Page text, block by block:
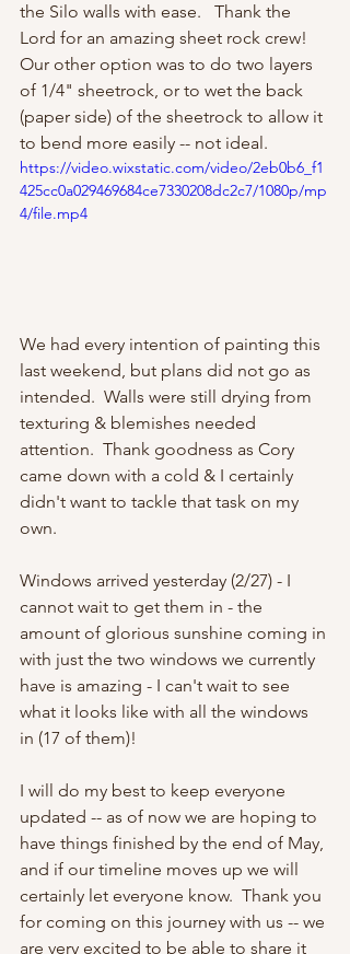
the Silo walls with ease.   Thank the
Lord for an amazing sheet rock crew!
Our other option was to do two layers
of 1/4" sheetrock, or to wet the back
(paper side) of the sheetrock to allow it
to bend more easily -- not ideal.
https://video.wixstatic.com/video/2eb0b6_f1
425cc0a029469684ce7330208dc2c7/1080p/mp
4/file.mp4
We had every intention of painting this
last weekend, but plans did not go as
intended.  Walls were still drying from
texturing & blemishes needed
attention.  Thank goodness as Cory
came down with a cold & I certainly
didn't want to tackle that task on my
own.
Windows arrived yesterday (2/27) - I
cannot wait to get them in - the
amount of glorious sunshine coming in
with just the two windows we currently
have is amazing - I can't wait to see
what it looks like with all the windows
in (17 of them)!
I will do my best to keep everyone
updated -- as of now we are hoping to
have things finished by the end of May,
and if our timeline moves up we will
certainly let everyone know.  Thank you
for coming on this journey with us -- we
are very excited to be able to share it